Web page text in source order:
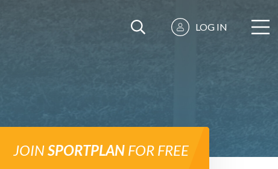
LOG IN
JOINSPORTPLANFOR FREE